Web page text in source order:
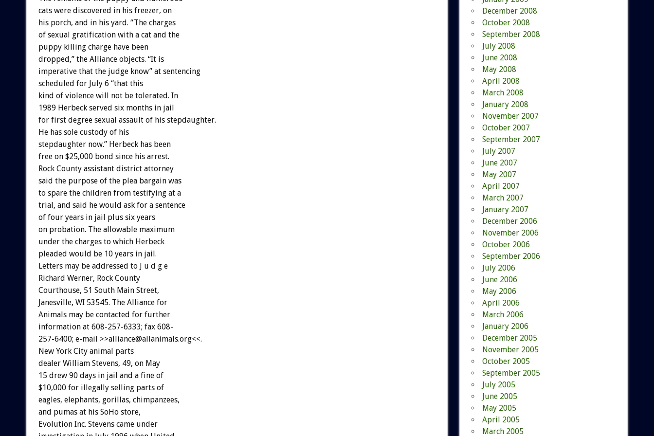
cats were discovered in his freezer, on
his porch, and in his yard. “The charges
of sexual gratification with a cat and the
puppy killing charge have been
dropped,” the Alliance objects. “It is
imperative that the judge know” at sentencing
scheduled for July 6 “that this
kind of violence will not be tolerated. In
1989 Herbeck served six months in jail
for first degree sexual assault of his stepdaughter.
He has sole custody of his
stepdaughter now.” Herbeck has been
free on $25,000 bond since his arrest.
Rock County assistant district attorney
said the purpose of the plea bargain was
to spare the children from testifying at a
trial, and said he would ask for a sentence
of four years in jail plus six years
on probation. The allowable maximum
under the charges to which Herbeck
pleaded would be 10 years in jail.
Letters may be addressed to J u d g e
Richard Werner, Rock County
Courthouse, 51 South Main Street,
Janesville, WI 53545. The Alliance for
Animals may be contacted for further
information at 608-257-6333; fax 608-
257-6400; e-mail >>alliance@allanimals.org<<.
New York City animal parts
dealer William Stevens, 49, on May
15 drew 90 days in jail and a fine of
$10,000 for illegally selling parts of
eagles, elephants, gorillas, chimpanzees,
and pumas at his SoHo store,
Evolution Inc. Stevens came under
December 2008
October 2008
September 2008
July 2008
June 2008
May 2008
April 2008
March 2008
January 2008
November 2007
October 2007
September 2007
July 2007
June 2007
May 2007
April 2007
March 2007
January 2007
December 2006
November 2006
October 2006
September 2006
July 2006
June 2006
May 2006
April 2006
March 2006
January 2006
December 2005
November 2005
October 2005
September 2005
July 2005
June 2005
May 2005
April 2005
March 2005